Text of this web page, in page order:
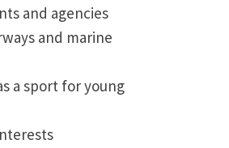
and agencies
and marine
a sport for young